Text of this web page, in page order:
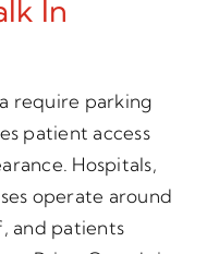
In
require parking
patient access
Hospitals,
operate around
and patients